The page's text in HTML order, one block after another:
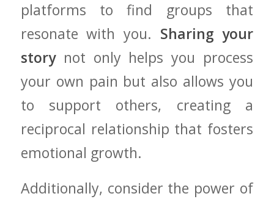
platforms to find groups that
resonate with you. Sharing your
storynot only helps ​you process
your own ⁤pain but also⁣ allows you
to support ⁢others, creating a
reciprocal relationship that fosters
emotional growth.
Additionally, consider ⁤the power of